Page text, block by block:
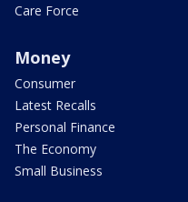
Care Force
Money
Consumer
Latest Recalls
Personal Finance
The Economy
Small Business